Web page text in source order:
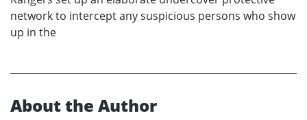
network to intercept any suspicious persons who show
up in the
About the Author